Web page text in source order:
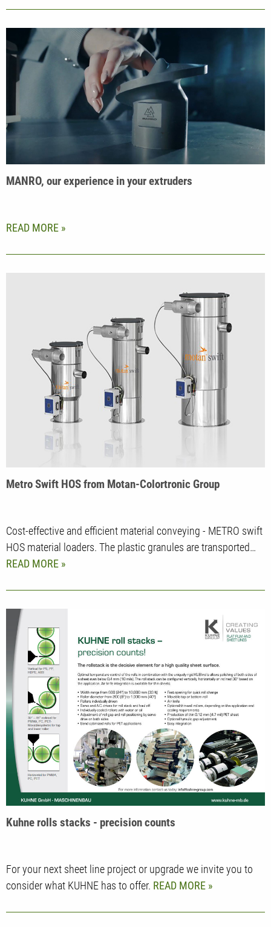
MANRO, our experience in your extruders
READ MORE
Metro Swift HOS from Motan-Colortronic Group
Cost-effective and efficient material conveying - METRO swift
HOS material loaders. The plastic granules are transported…
READ MORE
Kuhne rolls stacks - precision counts
For your next sheet line project or upgrade we invite you to
consider what KUHNE has to offer. READ MORE